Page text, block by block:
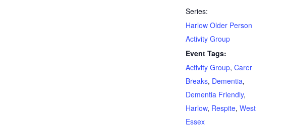
Series:
Harlow Older Person
Activity Group
Event Tags:
Activity Group, Carer
Breaks, Dementia,
Dementia Friendly,
Harlow, Respite, West
Essex